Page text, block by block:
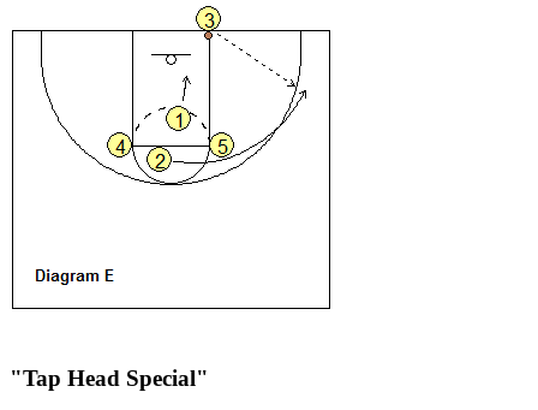
"Tap Head Special"